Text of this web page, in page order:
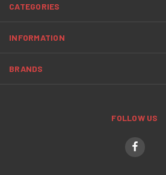
CATEGORIES
INFORMATION
BRANDS
FOLLOW US